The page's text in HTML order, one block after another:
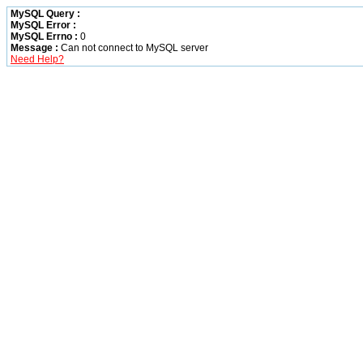
MySQL Query :
MySQL Error :
MySQL Errno : 0
Message : Can not connect to MySQL server
Need Help?